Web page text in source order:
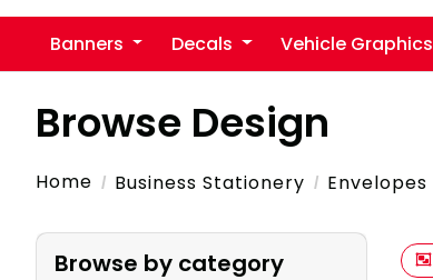
Banners Decals Vehicle Graphics
Browse Design
Home
Business Stationery Envelopes
Browse by category